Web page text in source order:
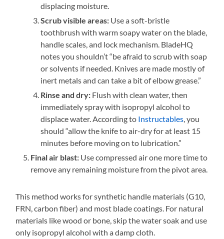
displacing moisture.
Scrub visible areas: Use a soft-bristle
toothbrush with warm soapy water on the blade,
handle scales, and lock mechanism. BladeHQ
notes you shouldn’t “be afraid to scrub with soap
or solvents if needed. Knives are made mostly of
inert metals and can take a bit of elbow grease.”
Rinse and dry: Flush with clean water, then
immediately spray with isopropyl alcohol to
displace water. According to Instructables , you
should “allow the knife to air-dry for at least 15
minutes before moving on to lubrication.”
Final air blast: Use compressed air one more time to
remove any remaining moisture from the pivot area.
This method works for synthetic handle materials (G10,
FRN, carbon fiber) and most blade coatings. For natural
materials like wood or bone, skip the water soak and use
only isopropyl alcohol with a damp cloth.